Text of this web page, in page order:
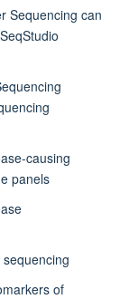
Sequencing can
causing
panels
of